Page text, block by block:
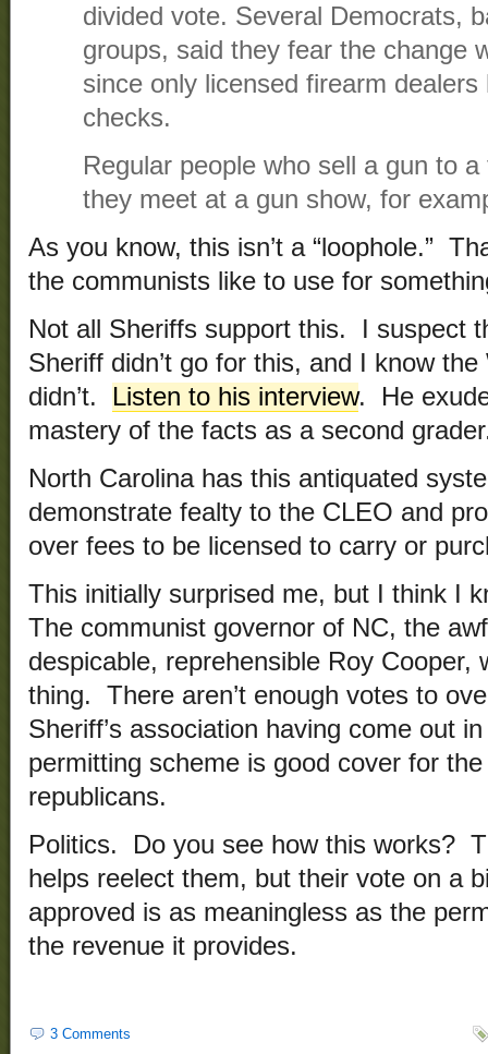
divided vote. Several Democrats,
groups, said they fear the change
since only licensed firearm
checks.
Regular people who sell a gun to
they meet at a gun show, for
As you know, this isn’t a “loophole.”
the communists like to use for
Not all Sheriffs support this. I suspect
Sheriff didn’t go for this, and I know
didn’t. Listen to his interview. He
mastery of the facts as a second
North Carolina has this antiquated
demonstrate fealty to the CLEO and
over fees to be licensed to carry or
This initially surprised me, but I think I
The communist governor of NC, the
despicable, reprehensible Roy Cooper,
thing. There aren’t enough votes to
Sheriff’s association having come out
permitting scheme is good cover for
republicans.
Politics. Do you see how this works?
helps reelect them, but their vote on a
approved is as meaningless as the
the revenue it provides.
3 Comments